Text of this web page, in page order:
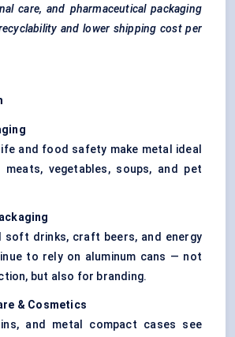
care, and pharmaceutical packaging
and lower shipping cost per
and food safety make metal ideal
meats, vegetables, soups, and pet
soft drinks, craft beers, and energy
to rely on aluminum cans — not
but also for branding.
& Cosmetics
and metal compact cases see